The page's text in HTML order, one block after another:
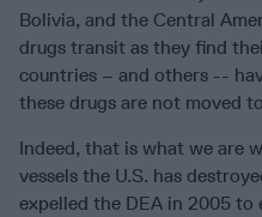
Bolivia, and the Central
drugs transit as they find
countries – and others --
these drugs are not moved
Indeed, that is what we are
vessels the U.S. has
expelled the DEA in 2005 to